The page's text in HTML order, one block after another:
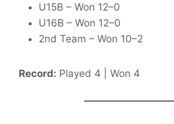
U15B – Won 12–0
U16B – Won 12–0
2nd Team – Won 10–2
Record: Played 4 | Won 4